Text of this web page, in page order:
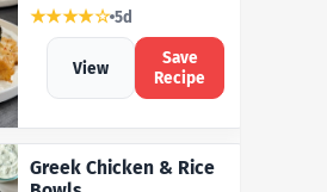
★★★★☆ 5d
View
Save
Recipe
Greek Chicken & Rice